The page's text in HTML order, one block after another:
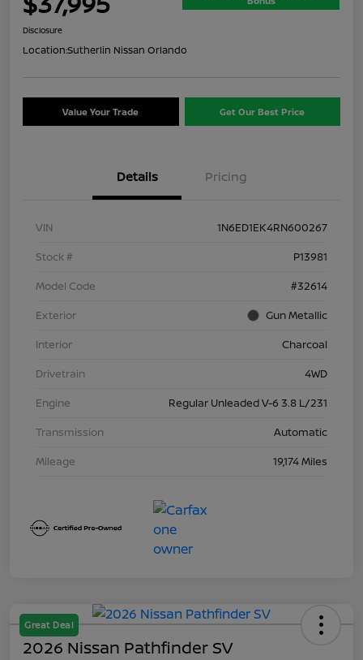
Disclosure
Location:Sutherlin Nissan Orlando
Value Your Trade Get Our Best Price
Details Pricing
VIN
1N6ED1EK4RN600267
Stock #
P13981
Model Code
#32614
Exterior
Gun Metallic
Interior
Charcoal
Drivetrain
4WD
Engine
Regular Unleaded V-6 3.8 L/231
Transmission
Automatic
Mileage
19,174 Miles
Great Deal
2026 Nissan Pathfinder SV